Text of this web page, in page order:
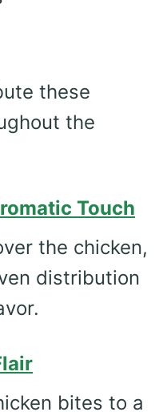
these
the
Touch
the chicken,
distribution
bites to a